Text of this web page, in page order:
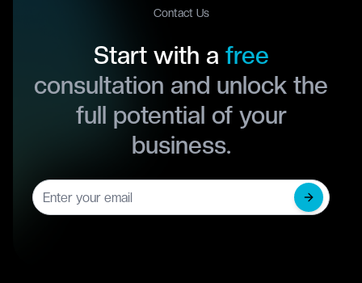
Contact Us
Start with a free
consultation and unlock the
full potential of your
business.